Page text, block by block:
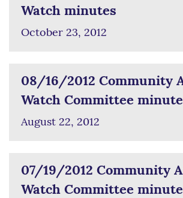
Watch minutes
October 23, 2012
08/16/2012 Community
Watch Committee
August 22, 2012
07/19/2012 Community
Watch Committee